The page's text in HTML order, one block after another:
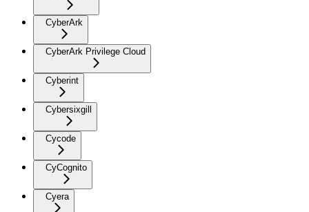
CyberArk
CyberArk Privilege Cloud
Cyberint
Cybersixgill
Cycode
CyCognito
Cyera